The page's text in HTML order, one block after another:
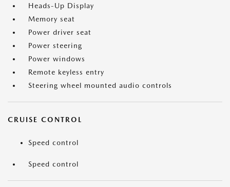
Heads-Up Display
Memory seat
Power driver seat
Power steering
Power windows
Remote keyless entry
Steering wheel mounted audio controls
CRUISE CONTROL
Speed control
Speed control